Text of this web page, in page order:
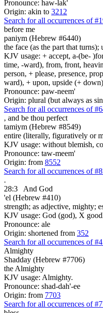
Pronounce: haw-lak'
Origin: akin to 3212
Search for all occurrences of
before me
paniym (Hebrew #6440)
the face (as the part that
KJV usage: + accept, a-(be-
time, -ward), from, front,
person, + please, presence,
ward), + upon, upside (+
Pronounce: paw-neem'
Origin: plural (but always as
Search for all occurrences of
, and be thou perfect
tamiym (Hebrew #8549)
entire (literally, figuratively or
KJV usage: without blemish,
Pronounce: taw-meem'
Origin: from 8552
Search for all occurrences of
.
28:3
And God
'el (Hebrew #410)
strength; as adjective, mighty;
KJV usage: God (god), X
Pronounce: ale
Origin: shortened from 352
Search for all occurrences of
Almighty
Shadday (Hebrew #7706)
the Almighty
KJV usage: Almighty.
Pronounce: shad-dah'-ee
Origin: from 7703
Search for all occurrences of